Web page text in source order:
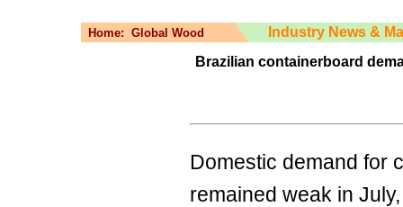
Home: Global Wood
Industry News &
Brazilian containerboard
Domestic demand for
remained weak in